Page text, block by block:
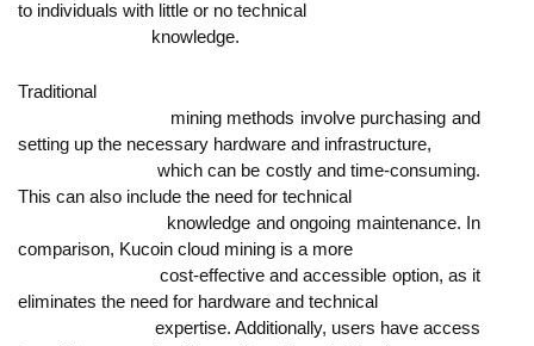
to individuals with little or no technical
                            knowledge.
Traditional
setting up the necessary hardware and infrastructure,
                            which can be costly and time-consuming.
This can also include the need for technical
comparison, Kucoin cloud mining is a more
eliminates the need for hardware and technical